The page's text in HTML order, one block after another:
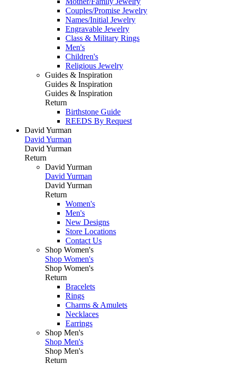
Couples/Promise Jewelry
Names/Initial Jewelry
Engravable Jewelry
Class & Military Rings
Men's
Children's
Religious Jewelry
Guides & Inspiration
Guides & Inspiration
Guides & Inspiration
Return
Birthstone Guide
REEDS By Request
David Yurman
David Yurman
David Yurman
Return
David Yurman
David Yurman
David Yurman
Return
Women's
Men's
New Designs
Store Locations
Contact Us
Shop Women's
Shop Women's
Shop Women's
Return
Bracelets
Rings
Charms & Amulets
Necklaces
Earrings
Shop Men's
Shop Men's
Shop Men's
Return